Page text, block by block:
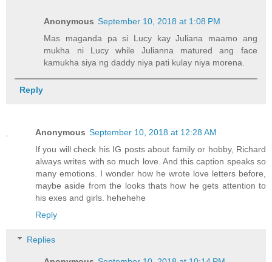
Anonymous September 10, 2018 at 1:08 PM
Mas maganda pa si Lucy kay Juliana maamo ang
mukha ni Lucy while Julianna matured ang face
kamukha siya ng daddy niya pati kulay niya morena.
Reply
Anonymous September 10, 2018 at 12:28 AM
If you will check his IG posts about family or hobby, Richard
always writes with so much love. And this caption speaks so
many emotions. I wonder how he wrote love letters before,
maybe aside from the looks thats how he gets attention to
his exes and girls. hehehehe
Reply
Replies